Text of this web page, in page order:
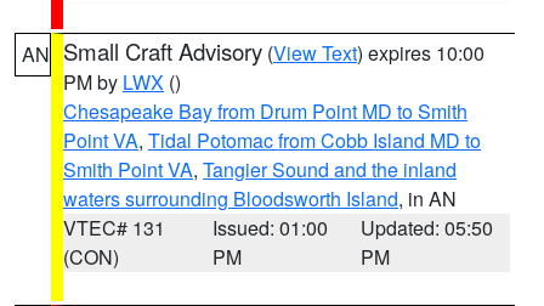
AN Small Craft Advisory (View Text) expires 10:00
PM by LWX ()
Chesapeake Bay from Drum Point MD to Smith
Point VA, Tidal Potomac from Cobb Island MD to
Smith Point VA, Tangier Sound and the inland
waters surrounding Bloodsworth Island, in AN
VTEC# 131
(CON)
Issued: 01:00
PM
Updated: 05:50
PM